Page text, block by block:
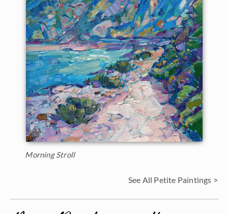
Morning Stroll
See All Petite Paintings >